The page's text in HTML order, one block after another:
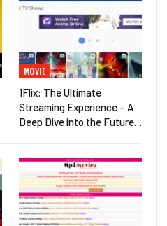
MOVIE
1Flix: The Ultimate
Streaming Experience – A
Deep Dive into the Future…